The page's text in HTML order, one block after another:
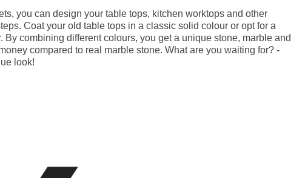
you can design your table tops, kitchen worktops and other
Coat your old table tops in a classic solid colour or opt for a
By combining different colours, you get a unique stone, marble and
compared to real marble stone. What are you waiting for? -
look!